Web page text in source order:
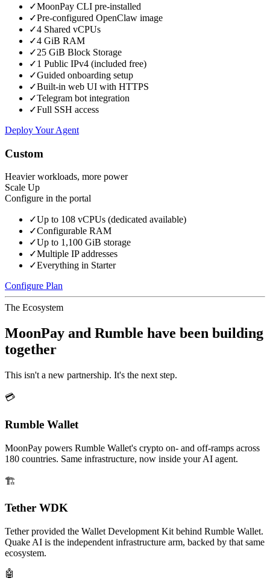
✓MoonPay CLI pre-installed
✓Pre-configured OpenClaw image
✓4 Shared vCPUs
✓4 GiB RAM
✓25 GiB Block Storage
✓1 Public IPv4 (included free)
✓Guided onboarding setup
✓Built-in web UI with HTTPS
✓Telegram bot integration
✓Full SSH access
Deploy Your Agent
Custom
Heavier workloads, more power
Scale Up
Configure in the portal
✓Up to 108 vCPUs (dedicated available)
✓Configurable RAM
✓Up to 1,100 GiB storage
✓Multiple IP addresses
✓Everything in Starter
Configure Plan
The Ecosystem
MoonPay and Rumble have been building
together
This isn't a new partnership. It's the next step.
💳
Rumble Wallet
MoonPay powers Rumble Wallet's crypto on- and off-ramps across
180 countries. Same infrastructure, now inside your AI agent.
🏗️
Tether WDK
Tether provided the Wallet Development Kit behind Rumble Wallet.
Quake AI is the independent infrastructure arm, backed by that same
ecosystem.
🤖